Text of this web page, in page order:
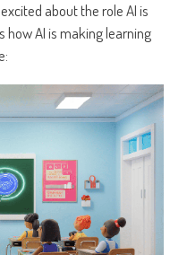
about the role AI is
how AI is making learning